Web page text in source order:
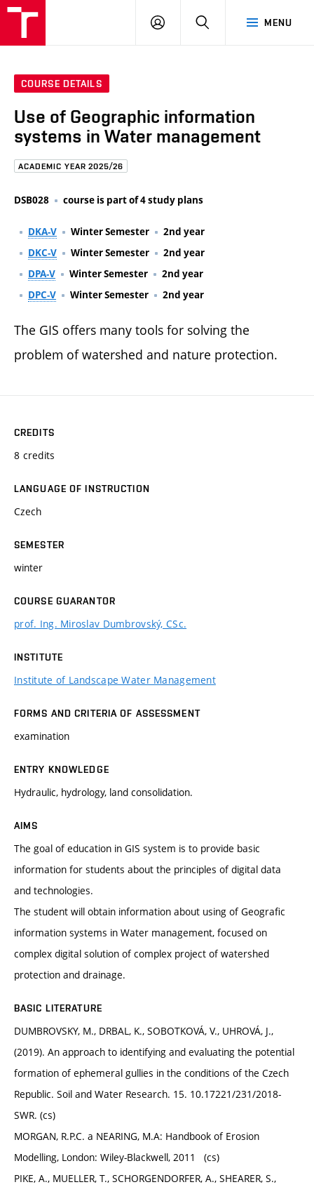
MENU
LOG
COURSE DETAILS
Use of Geographic information
systems in Water management
ACADEMIC YEAR 2025/26
DSB028 course is part of 4 study plans
DKA-V Winter Semester
2nd year
DKC-V
Winter Semester
2nd year
DPA-V
Winter Semester
2nd year
DPC-V
Winter Semester 2nd year
The GIS offers many tools for solving the
problem of watershed and nature protection.
CREDITS
8 credits
LANGUAGE OF INSTRUCTION
Czech
SEMESTER
winter
COURSE GUARANTOR
prof. Ing. Miroslav Dumbrovský, CSc.
INSTITUTE
Institute of Landscape Water Management
FORMS AND CRITERIA OF ASSESSMENT
examination
ENTRY KNOWLEDGE
Hydraulic, hydrology, land consolidation.
AIMS
The goal of education in GIS system is to provide basic
information for students about the principles of digital data
and technologies.
The student will obtain information about using of Geografic
information systems in Water management, focused on
complex digital solution of complex project of watershed
protection and drainage.
BASIC LITERATURE
DUMBROVSKY, M., DRBAL, K., SOBOTKOVÁ, V., UHROVÁ, J.,
(2019). An approach to identifying and evaluating the potential
formation of ephemeral gullies in the conditions of the Czech
Republic. Soil and Water Research. 15. 10.17221/231/2018-
SWR. (cs)
MORGAN, R.P.C. a NEARING, M.A: Handbook of Erosion
Modelling, London: Wiley-Blackwell, 2011 (cs)
PIKE, A., MUELLER, T., SCHORGENDORFER, A., SHEARER, S.,